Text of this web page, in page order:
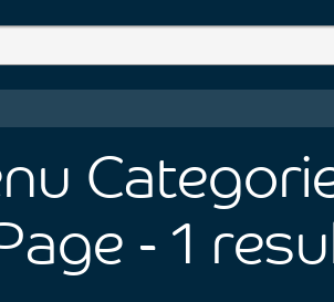
- 1